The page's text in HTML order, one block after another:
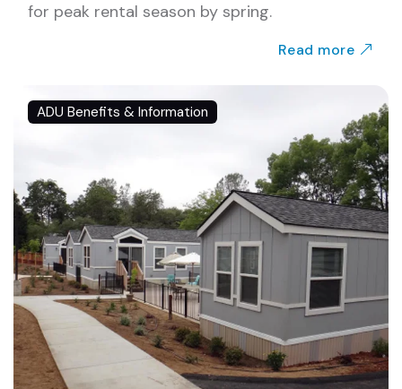
for peak rental season by spring.
Read more
ADU Benefits & Information